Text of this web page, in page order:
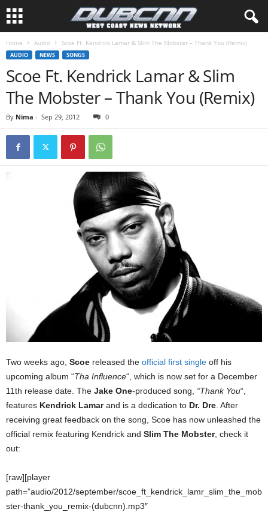
Home Audio Scoe Ft. Kendrick Lamar & Slim The Mobster – Thank You (Remix)
AUDIO NEWS SONGS
Scoe Ft. Kendrick Lamar & Slim
The Mobster – Thank You (Remix)
By Nima - Sep 29, 2012 0
Two weeks ago, Scoe released the official first single off his
upcoming album “Tha Influence“, which is now set for a December
11th release date. The Jake One-produced song, “Thank You“,
features Kendrick Lamarand is a dedication to Dr. Dre. After
receiving great feedback on the song, Scoe has now unleashed the
official remix featuring Kendrick and Slim The Mobster, check it
out:
[raw][player
path=”audio/2012/september/scoe_ft_kendrick_lamr_slim_the_mob
ster-thank_you_remix-(dubcnn).mp3″